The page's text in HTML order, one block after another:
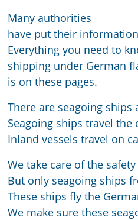
Many authorities
have put their
Everything you need to
shipping under German
is on these pages.
There are seagoing ships
Seagoing ships travel the
Inland vessels travel on
We take care of the
But only seagoing ships
These ships fly the
We make sure these